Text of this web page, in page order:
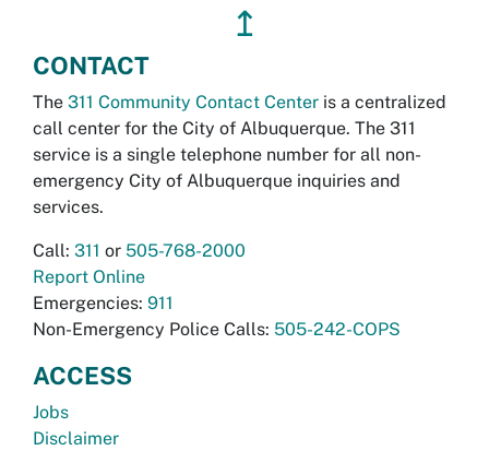
↥
CONTACT
The 311 Community Contact Center is a centralized
call center for the City of Albuquerque. The 311
service is a single telephone number for all non-
emergency City of Albuquerque inquiries and
services.
Call: 311 or 505-768-2000
Report Online
Emergencies: 911
Non-Emergency Police Calls: 505-242-COPS
ACCESS
Jobs
Disclaimer